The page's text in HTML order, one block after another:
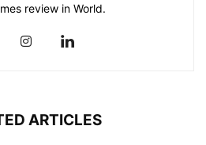
review in World.
ARTICLES